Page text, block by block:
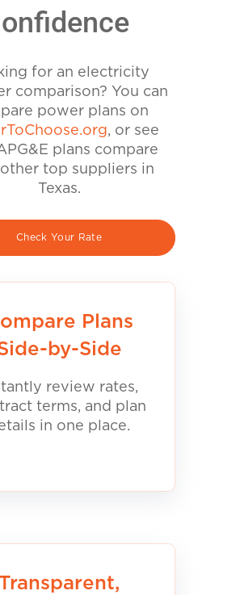
for an electricity
comparison? You can
power plans on
, or see
plans compare
top suppliers in
Texas.
Check Your Rate
Plans
by-Side
review rates,
terms, and plan
in one place.
Transparent,